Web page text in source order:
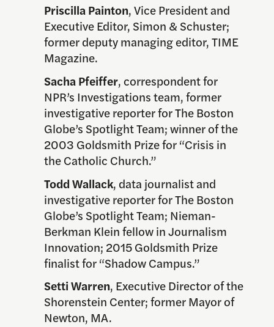
Priscilla Painton, Vice President and
Executive Editor, Simon & Schuster;
former deputy managing editor, TIME
Magazine.
Sacha Pfeiffer, correspondent for
NPR’s Investigations team, former
investigative reporter for The Boston
Globe’s Spotlight Team; winner of the
2003 Goldsmith Prize for “Crisis in
the Catholic Church.”
Todd Wallack, data journalist and
investigative reporter for The Boston
Globe’s Spotlight Team; Nieman-
Berkman Klein fellow in Journalism
Innovation; 2015 Goldsmith Prize
finalist for “Shadow Campus.”
Setti Warren, Executive Director of the
Shorenstein Center; former Mayor of
Newton, MA.